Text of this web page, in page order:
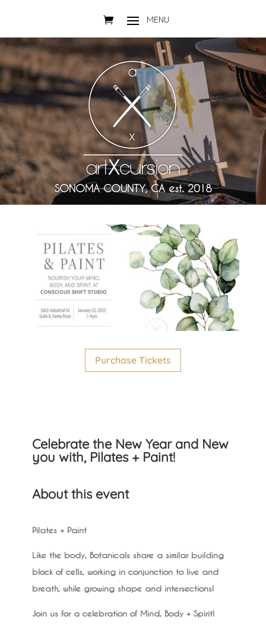
SONOMA COUNTY, CA est. 2018
Purchase Tickets
Celebrate the New Year and New
you with, Pilates + Paint!
About this event
Pilates + Paint
Like the body, Botanicals share a similar building
block of cells, working in conjunction to live and
breath, while growing shape and intersections!
Join us for a celebration of Mind, Body + Spirit!